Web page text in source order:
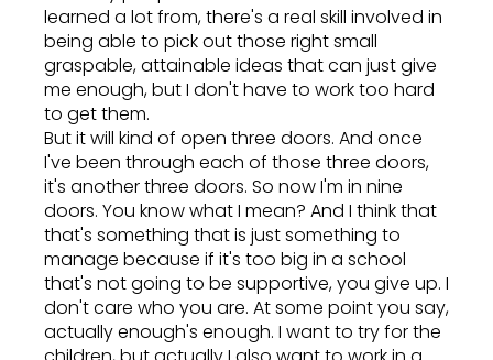
learned a lot from, there's a real skill involved in
being able to pick out those right small
graspable, attainable ideas that can just give
me enough, but I don't have to work too hard
to get them.
But it will kind of open three doors. And once
I've been through each of those three doors,
it's another three doors. So now I'm in nine
doors. You know what I mean? And I think that
that's something that is just something to
manage because if it's too big in a school
that's not going to be supportive, you give up. I
don't care who you are. At some point you say,
actually enough's enough. I want to try for the